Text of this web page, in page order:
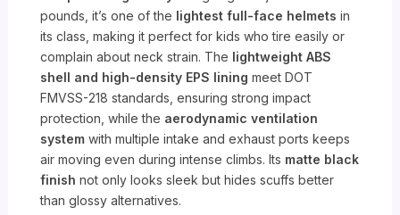
pounds, it’s one of the lightest full-face helmets in
its class, making it perfect for kids who tire easily or
complain about neck strain. The lightweight ABS
shell and high-density EPS lining meet DOT
FMVSS-218 standards, ensuring strong impact
protection, while the aerodynamic ventilation
system with multiple intake and exhaust ports keeps
air moving even during intense climbs. Its matte black
finish not only looks sleek but hides scuffs better
than glossy alternatives.